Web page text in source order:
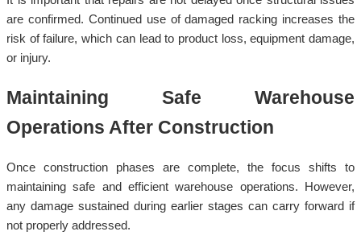
are confirmed. Continued use of damaged racking increases the
risk of failure, which can lead to product loss, equipment damage,
or injury.
Maintaining Safe Warehouse
Operations After Construction
Once construction phases are complete, the focus shifts to
maintaining safe and efficient warehouse operations. However,
any damage sustained during earlier stages can carry forward if
not properly addressed.